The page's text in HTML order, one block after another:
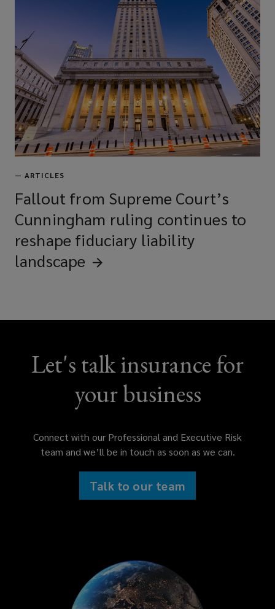
Media liability
Employment practices/wage &
hour liability
Kidnap, ransom, & extortion
Private equity/asset management
fund liability
Errors & omissions (E&O)
Technology E&O
Employment practices/wage &
hour liability
— ARTICLES
Fallout from Supreme Court’s
Cunningham ruling continues to
reshape fiduciary liability
landscape
Let's talk insurance for
your business
Connect with our Professional and Executive Risk
team and we’ll be in touch as soon as we can.
Talk to our team